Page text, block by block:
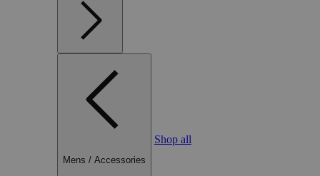
Mens / Accessories
Shop all